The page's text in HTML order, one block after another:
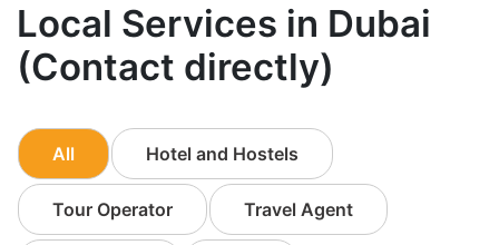
Local Services in Dubai
(Contact directly)
All Hotel and Hostels
Tour Operator Travel Agent